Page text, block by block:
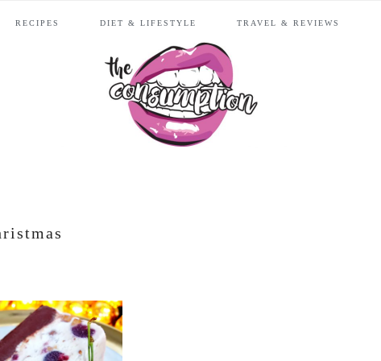
RECIPES DIET & LIFESTYLE TRAVEL & REVIEWS